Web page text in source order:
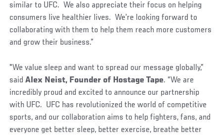
similar to UFC. We also appreciate their focus on helping
consumers live healthier lives. We’re looking forward to
collaborating with them to help them reach more customers
and grow their business.”
"We value sleep and want to spread our message globally,”
saidAlex Neist, Founder of Hostage Tape. “We are
incredibly proud and excited to announce our partnership
with UFC. UFC has revolutionized the world of competitive
sports, and our collaboration aims to help fighters, fans, and
everyone get better sleep, better exercise, breathe better